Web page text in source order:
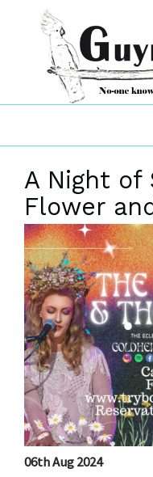
A Night of
Flower
06th Aug 2024